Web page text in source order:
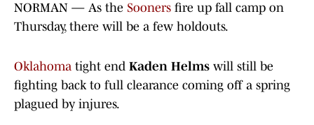
NORMAN — As the Sooners fire up fall camp on
Thursday, there will be a few holdouts.
Oklahoma tight end Kaden Helms will still be
fighting back to full clearance coming off a spring
plagued by injures.